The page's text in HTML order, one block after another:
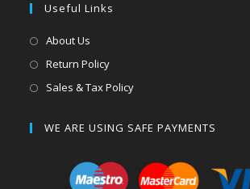
Useful Links
About Us
Return Policy
Sales & Tax Policy
WE ARE USING SAFE PAYMENTS